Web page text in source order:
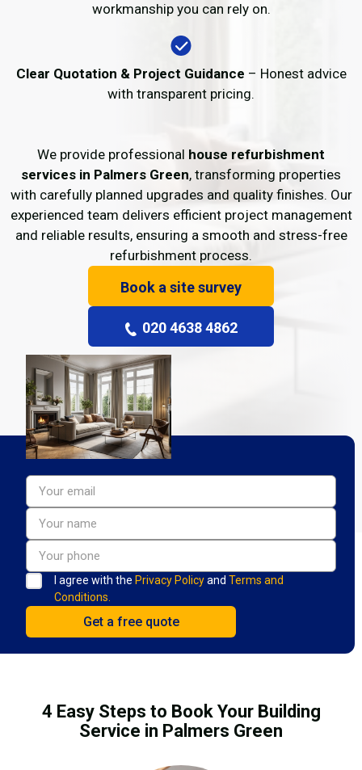
workmanship you can rely on.
Clear Quotation & Project Guidance – Honest advice
with transparent pricing.
We provide professional house refurbishment
services in Palmers Green, transforming properties
with carefully planned upgrades and quality finishes. Our
experienced team delivers efficient project management
and reliable results, ensuring a smooth and stress-free
refurbishment process.
Book a site survey
020 4638 4862
I agree with the Privacy Policyand Terms and
Conditions.
4 Easy Steps to Book Your Building
Service in Palmers Green